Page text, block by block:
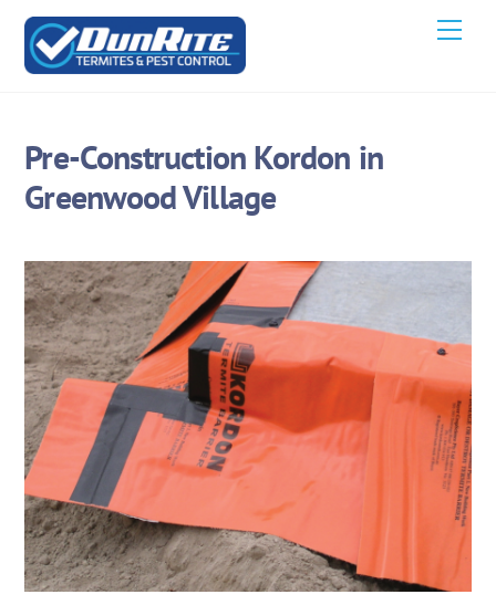
Skip
content
Pre-Construction Kordon in
Greenwood Village